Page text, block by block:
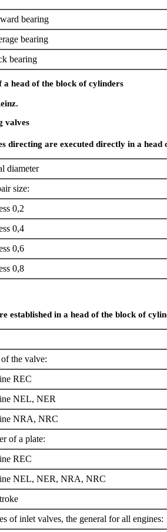
bearing
bearing
bearing
a head of the block of cylinders
valves
directing are executed directly in a
diameter
size:
0,2
0,4
0,6
0,8
established in a head of the block of
the valve:
REC
NEL, NER
NRA, NRC
of a plate:
REC
NEL, NER, NRA, NRC
of inlet valves, the general for all engines: